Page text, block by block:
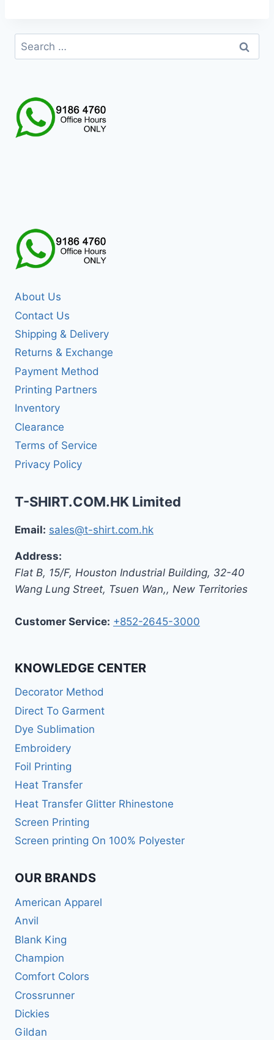
Search
for:
About Us
Contact Us
Shipping & Delivery
Returns & Exchange
Payment Method
Printing Partners
Inventory
Clearance
Terms of Service
Privacy Policy
T-SHIRT.COM.HK Limited
Email: sales@t-shirt.com.hk
Address:
Flat B, 15/F, Houston Industrial Building, 32-40
Wang Lung Street, Tsuen Wan,, New Territories
Customer Service: +852-2645-3000
KNOWLEDGE CENTER
Decorator Method
Direct To Garment
Dye Sublimation
Embroidery
Foil Printing
Heat Transfer
Heat Transfer Glitter Rhinestone
Screen Printing
Screen printing On 100% Polyester
OUR BRANDS
American Apparel
Anvil
Blank King
Champion
Comfort Colors
Crossrunner
Dickies
Gildan